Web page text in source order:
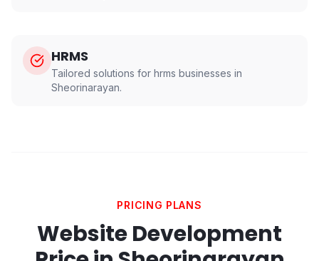
HRMS
Tailored solutions for hrms businesses in
Sheorinarayan.
PRICING PLANS
Website Development